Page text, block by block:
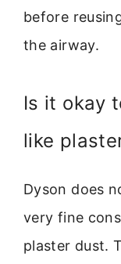
before
the airway.
Is it okay
like
Dyson does
very fine
plaster dust.